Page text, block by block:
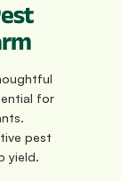
for
pest
yield.